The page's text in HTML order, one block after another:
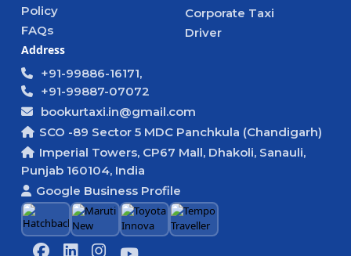
Policy
FAQs
Corporate Taxi
Driver
Address
+91-99886-16171,
+91-99887-07072
bookurtaxi.in@gmail.com
SCO -89 Sector 5 MDC Panchkula (Chandigarh)
Imperial Towers, CP67 Mall, Dhakoli, Sanauli,
Punjab 160104, India
Google Business Profile